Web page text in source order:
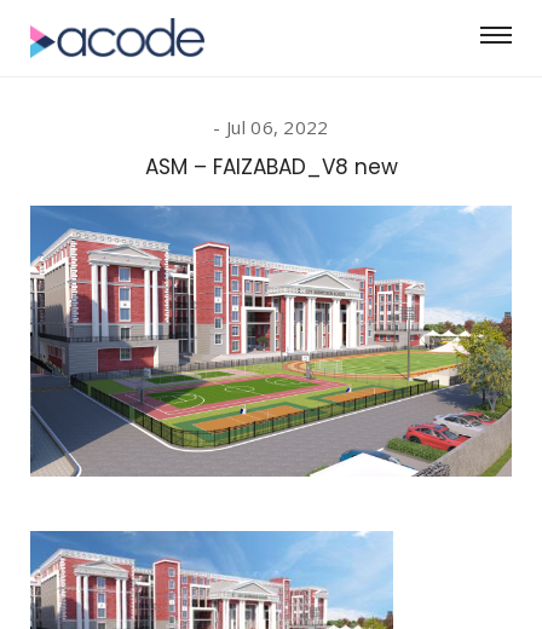
Jul 06, 2022
ASM – FAIZABAD_V8 new